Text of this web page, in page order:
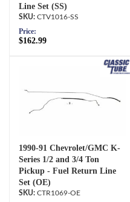
Line Set (SS)
CTV1016-SS
Price:
$162.99
1990-91 Chevrolet/GMC K-
Series 1/2 and 3/4 Ton
Pickup - Fuel Return Line
Set (OE)
CTR1069-OE